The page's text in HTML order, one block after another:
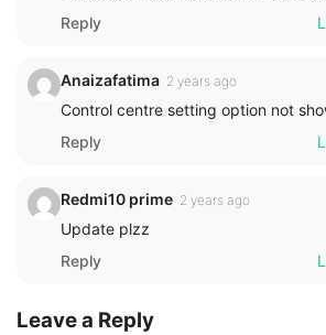
Reply
Anaizafatima 2 years ago
Control centre setting option not
Reply
Redmi10 prime 2 years ago
Update plzz
Reply
Leave a Reply